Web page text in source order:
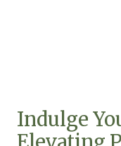
Indulge